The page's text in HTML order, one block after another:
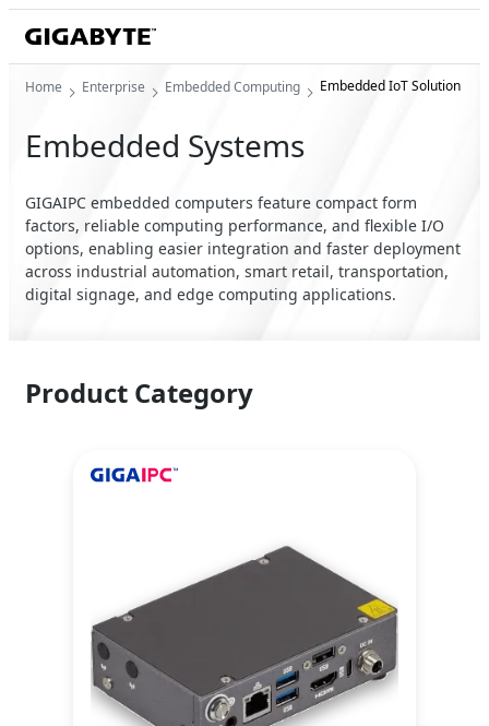
Home Enterprise Embedded Computing Embedded IoT Solution
Embedded Systems
GIGAIPC embedded computers feature compact form
factors, reliable computing performance, and flexible I/O
options, enabling easier integration and faster deployment
across industrial automation, smart retail, transportation,
digital signage, and edge computing applications.
Product Category